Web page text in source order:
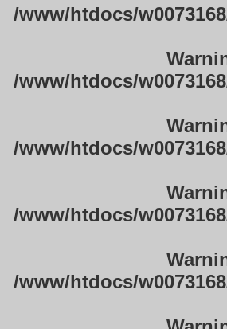
/www/htdocs/
/www/htdocs/
/www/htdocs/
/www/htdocs/
/www/htdocs/